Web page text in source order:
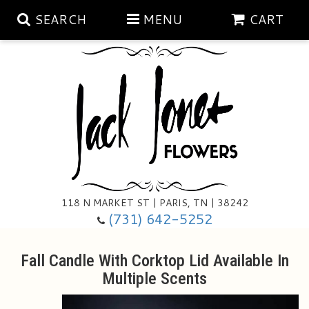
SEARCH MENU CART
118 N MARKET ST | PARIS, TN | 38242
(731) 642-5252
Aubrey Rose Jewelry Collection
Gratitude By Rose
Mema's Afghan Blankets
Tea Cup Arrangements
Anniversary
Gifts And Decor
All Standing Sprays
Baskets/for The Service
Holiday Decorating
Fall Candle With Corktop Lid Available In
Multiple Scents